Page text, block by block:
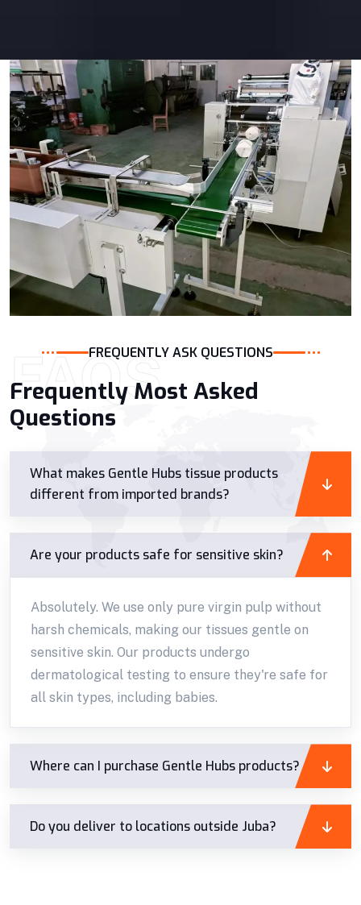
FAQSFREQUENTLY ASK QUESTIONS
Frequently Most Asked
Questions
What makes Gentle Hubs tissue products
different from imported brands?
Are your products safe for sensitive skin?
Absolutely. We use only pure virgin pulp without
harsh chemicals, making our tissues gentle on
sensitive skin. Our products undergo
dermatological testing to ensure they're safe for
all skin types, including babies.
Where can I purchase Gentle Hubs products?
Do you deliver to locations outside Juba?